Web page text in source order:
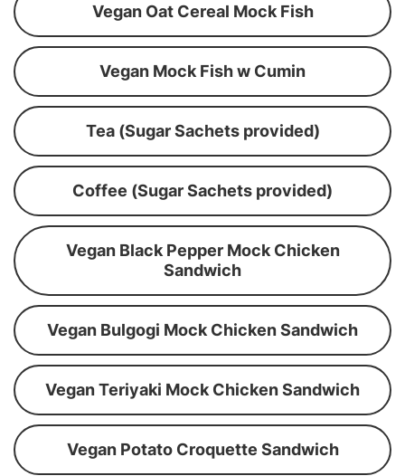
Vegan Oat Cereal Mock Fish
Vegan Mock Fish w Cumin
Tea (Sugar Sachets provided)
Coffee (Sugar Sachets provided)
Vegan Black Pepper Mock Chicken
Sandwich
Vegan Bulgogi Mock Chicken Sandwich
Vegan Teriyaki Mock Chicken Sandwich
Vegan Potato Croquette Sandwich